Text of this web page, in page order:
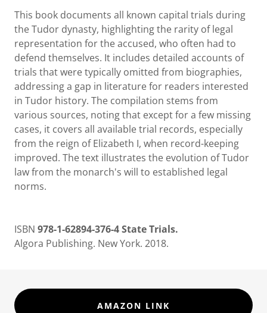
This book documents all known capital trials during
the Tudor dynasty, highlighting the rarity of legal
representation for the accused, who often had to
defend themselves. It includes detailed accounts of
trials that were typically omitted from biographies,
addressing a gap in literature for readers interested
in Tudor history. The compilation stems from
various sources, noting that except for a few missing
cases, it covers all available trial records, especially
from the reign of Elizabeth I, when record-keeping
improved. The text illustrates the evolution of Tudor
law from the monarch's will to established legal
norms.
ISBN 978-1-62894-376-4 State Trials.
Algora Publishing. New York. 2018.
AMAZON LINK